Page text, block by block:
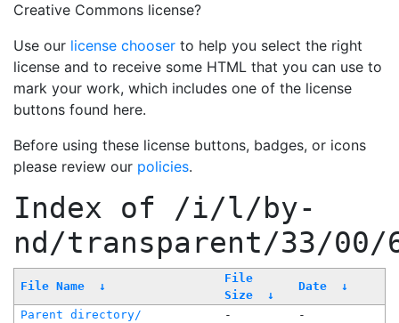
Creative Commons license?
Use our license chooser to help you select the right
license and to receive some HTML that you can use to
mark your work, which includes one of the license
buttons found here.
Before using these license buttons, badges, or icons
please review our policies.
Index of /i/l/by-
nd/transparent/33/00/
File Name ↓
File
Size
↓
Date ↓
Parent directory/ -
-